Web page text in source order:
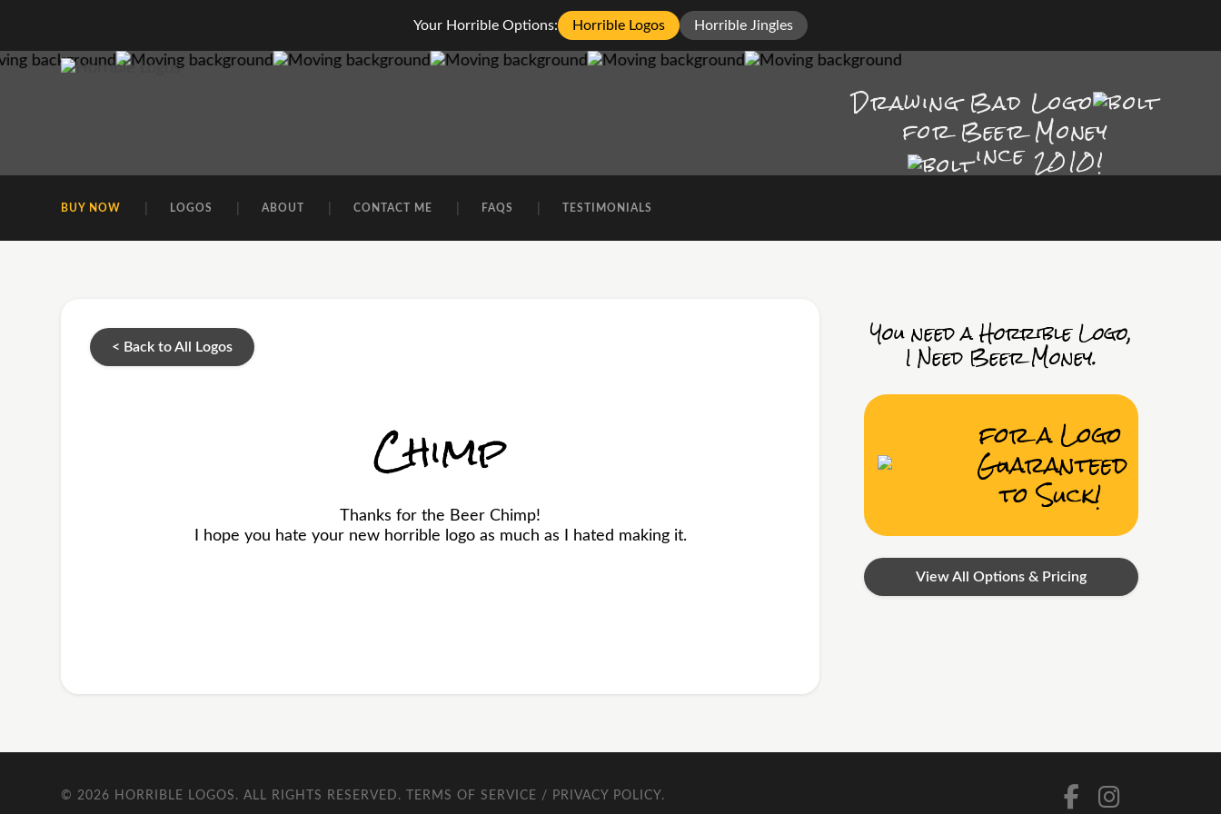
Your Horrible Options: Horrible Logos Horrible Jingles
Drawing Bad Logo
for Beer Money
ince2010!
BUY NOW LOGOS ABOUT CONTACT ME FAQS TESTIMONIALS
< Back to All Logos
Chimp
Thanks for the Beer Chimp!
I hope you hate your new horrible logo as much as I hated making it.
You need a Horrible Logo,
I Need Beer Money.
for a Logo
Guaranteed
to Suck!
View All Options & Pricing
© 2026 HORRIBLE LOGOS . ALL RIGHTS RESERVED. TERMS OF SERVICE / PRIVACY POLICY.